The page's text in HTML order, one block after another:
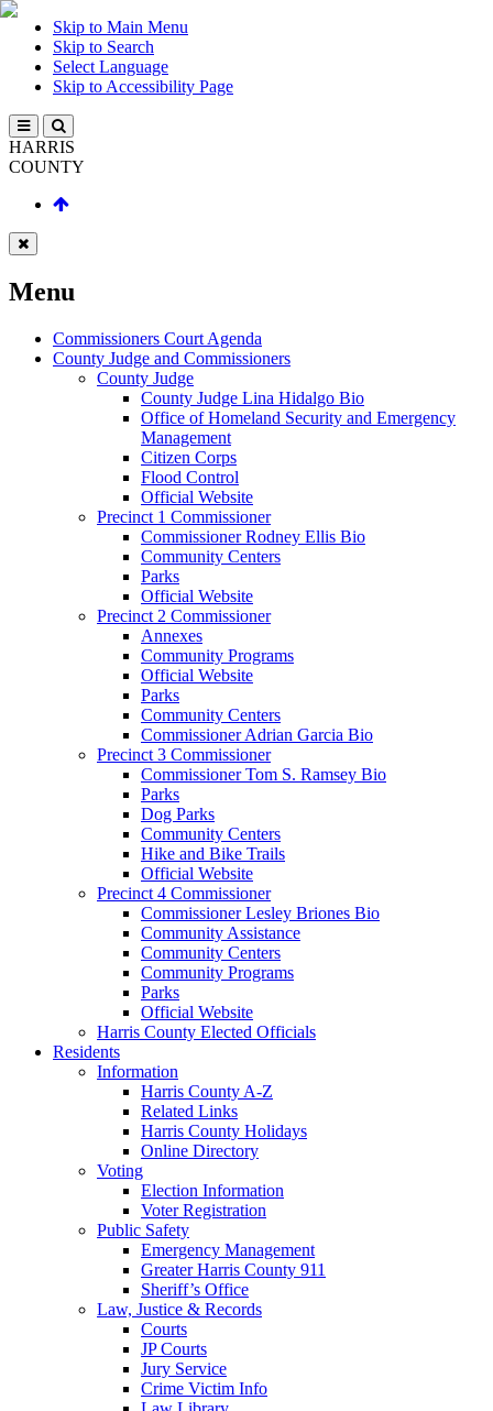
Skip to Main Menu
Skip to Search
Select Language
Skip to Accessibility Page
HARRIS
COUNTY
Menu
Commissioners Court Agenda
County Judge and Commissioners
County Judge
County Judge Lina Hidalgo Bio
Office of Homeland Security and Emergency
Management
Citizen Corps
Flood Control
Official Website
Precinct 1 Commissioner
Commissioner Rodney Ellis Bio
Community Centers
Parks
Official Website
Precinct 2 Commissioner
Annexes
Community Programs
Official Website
Parks
Community Centers
Commissioner Adrian Garcia Bio
Precinct 3 Commissioner
Commissioner Tom S. Ramsey Bio
Parks
Dog Parks
Community Centers
Hike and Bike Trails
Official Website
Precinct 4 Commissioner
Commissioner Lesley Briones Bio
Community Assistance
Community Centers
Community Programs
Parks
Official Website
Harris County Elected Officials
Residents
Information
Harris County A-Z
Related Links
Harris County Holidays
Online Directory
Voting
Election Information
Voter Registration
Public Safety
Emergency Management
Greater Harris County 911
Sheriff’s Office
Law, Justice & Records
Courts
JP Courts
Jury Service
Crime Victim Info